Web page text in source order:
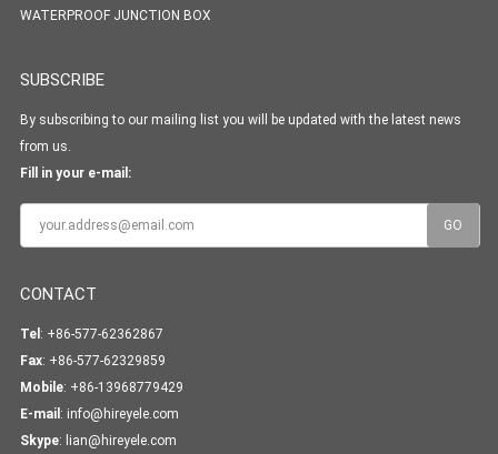
WATERPROOF JUNCTION BOX
SUBSCRIBE
By subscribing to our mailing list you will be updated with the latest news
from us.
Fill in your e-mail:
CONTACT
Tel : +86-577-62362867
Fax: +86-577-62329859
Mobile: +86-13968779429
E-mail : info@hireyele.com
Skype: lian@hireyele.com